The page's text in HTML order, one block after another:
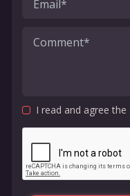
I read and agree the